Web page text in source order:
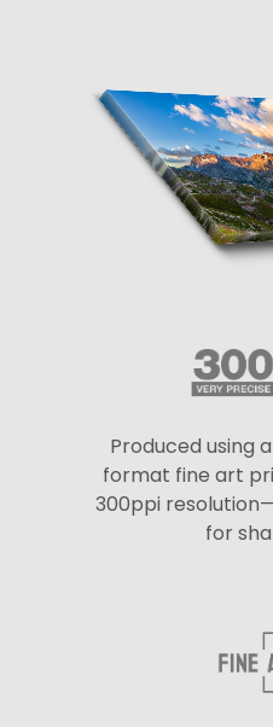
Produced using
format fine art
300ppi
for